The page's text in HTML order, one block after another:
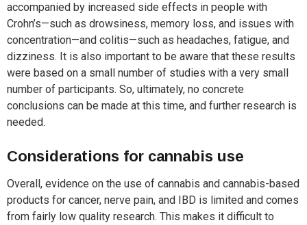
accompanied by increased side effects in people with
Crohn’s—such as drowsiness, memory loss, and issues with
concentration—and colitis—such as headaches, fatigue, and
dizziness. It is also important to be aware that these results
were based on a small number of studies with a very small
number of participants. So, ultimately, no concrete
conclusions can be made at this time, and further research is
needed.
Considerations for cannabis use
Overall, evidence on the use of cannabis and cannabis-based
products for cancer, nerve pain, and IBD is limited and comes
from fairly low quality research. This makes it difficult to